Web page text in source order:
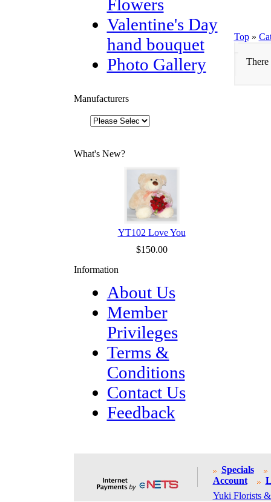
Flowers
Valentine's Day
hand bouquet
Photo Gallery
Manufacturers
What's New?
YT102 Love You
$150.00
Information
About Us
Member
Privileges
Terms &
Conditions
Contact Us
Feedback
Top»
There
Specials
Account
Yuki Florists